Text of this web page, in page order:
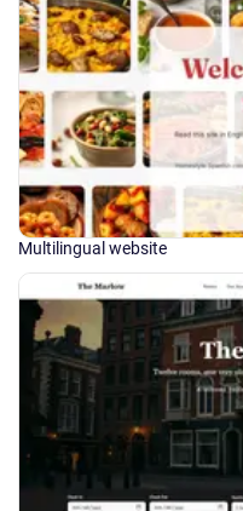
Multilingual website